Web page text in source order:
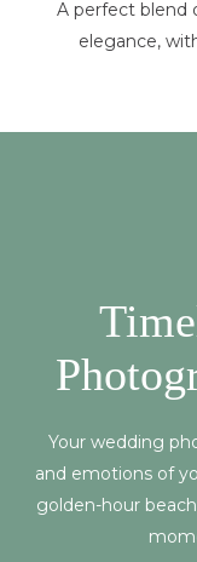
A perfect blend
elegance,
Your wedding
and emotions of
golden-hour